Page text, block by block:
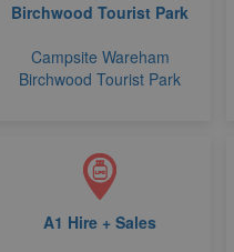
Birchwood Tourist Park
Campsite Wareham
Birchwood Tourist Park
A1 Hire + Sales